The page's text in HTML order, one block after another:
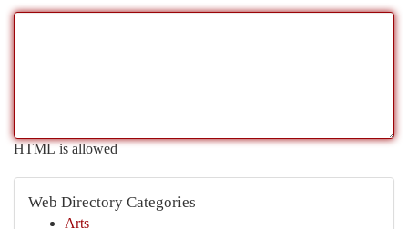
HTML is allowed
Web Directory Categories
Arts